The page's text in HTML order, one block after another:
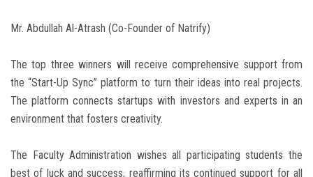
Mr. Abdullah Al-Atrash (Co-Founder of Natrify)
The top three winners will receive comprehensive support from
the “Start-Up Sync” platform to turn their ideas into real projects.
The platform connects startups with investors and experts in an
environment that fosters creativity.
The Faculty Administration wishes all participating students the
best of luck and success, reaffirming its continued support for all